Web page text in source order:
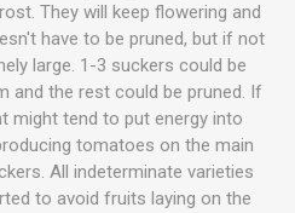
They will keep flowering and
have to be pruned, but if not
large. 1-3 suckers could be
and the rest could be pruned. If
might tend to put energy into
tomatoes on the main
All indeterminate varieties
to avoid fruits laying on the